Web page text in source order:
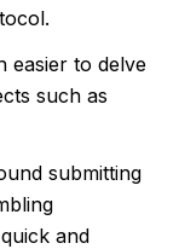
easier to delve
such as
submitting
and